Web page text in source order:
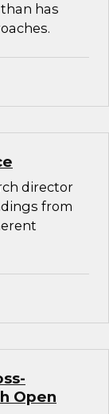
has
director
from
Open